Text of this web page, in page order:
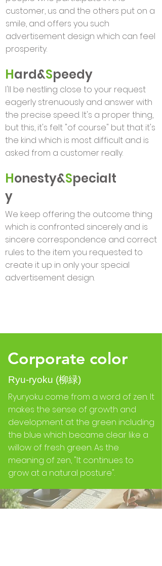
customer, us and the others put on a
smile, and offers you such
advertisement design which can feel
prosperity.
Hard&Speedy
I'll be nestling close to your request
eagerly strenuously and answer with
the precise speed. It's a proper thing,
but this, it's felt "of course" but that it's
the kind which is most difficult and is
asked from a customer really.
Honesty&Specialt
y
We keep offering the outcome thing
which is confronted sincerely and is
sincere correspondence and correct
rules to the item you requested to
create it up in only your special
advertisement design.
Corporate color
Ryu-ryoku (柳緑)
Ryuryoku come from a word of zen. It
makes the sense of growth and
development at the green including
the blue which became clear like a
willow of fresh green. As the
meaning of zen, "It continues to
grow at a natural posture".